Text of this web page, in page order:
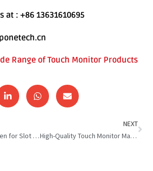
at : +86 13631610695
Range of Touch Monitor Products
Durable Touch Screen for Slot Machine : Impact-Proof Technology
NEXT
High-Quality Touch Monitor Manufacturing Matters in Gaming